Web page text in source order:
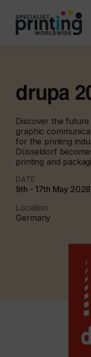
drupa
Discover the
graphic
for the printing
Düsseldorf
printing and
DATE
9th - 17th May 2028
Location
Germany